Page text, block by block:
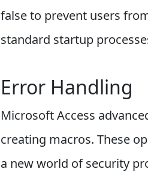
false to prevent users
standard startup
Error Handling
Microsoft Access
creating macros. These
a new world of security